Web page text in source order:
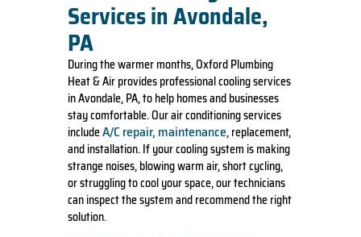
Services in Avondale,
PA
During the warmer months, Oxford Plumbing
Heat & Air provides professional cooling services
in Avondale, PA, to help homes and businesses
stay comfortable. Our air conditioning services
includeA/C repair, maintenance, replacement,
and installation. If your cooling system is making
strange noises, blowing warm air, short cycling,
or struggling to cool your space, our technicians
can inspect the system and recommend the right
solution.